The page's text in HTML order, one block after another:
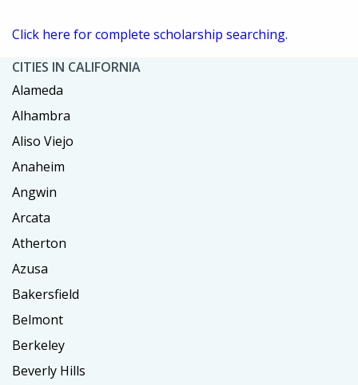
Click here for complete scholarship searching.
CITIES IN CALIFORNIA
Alameda
Alhambra
Aliso Viejo
Anaheim
Angwin
Arcata
Atherton
Azusa
Bakersfield
Belmont
Berkeley
Beverly Hills